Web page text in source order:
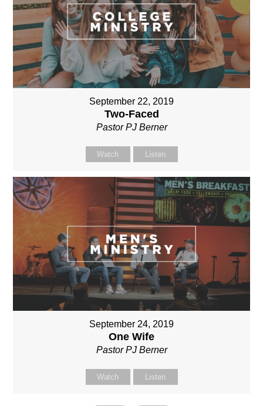
September 22, 2019
Two-Faced
Pastor PJ Berner
Watch Listen
September 24, 2019
One Wife
Pastor PJ Berner
Watch Listen